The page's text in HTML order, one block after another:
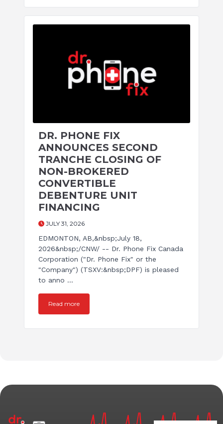
DR. PHONE FIX
ANNOUNCES SECOND
TRANCHE CLOSING OF
NON-BROKERED
CONVERTIBLE
DEBENTURE UNIT
FINANCING
JULY 31, 2026
EDMONTON, AB,&nbsp;July 18,
2026&nbsp;/CNW/ -- Dr. Phone Fix Canada
Corporation ("Dr. Phone Fix" or the
"Company") (TSXV:&nbsp;DPF) is pleased
to anno ...
Read more